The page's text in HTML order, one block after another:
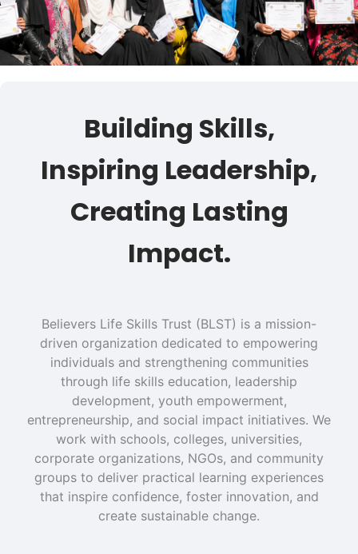
Building Skills,
Inspiring Leadership,
Creating Lasting
Impact.
Believers Life Skills Trust (BLST) is a mission-
driven organization dedicated to empowering
individuals and strengthening communities
through life skills education, leadership
development, youth empowerment,
entrepreneurship, and social impact initiatives. We
work with schools, colleges, universities,
corporate organizations, NGOs, and community
groups to deliver practical learning experiences
that inspire confidence, foster innovation, and
create sustainable change.